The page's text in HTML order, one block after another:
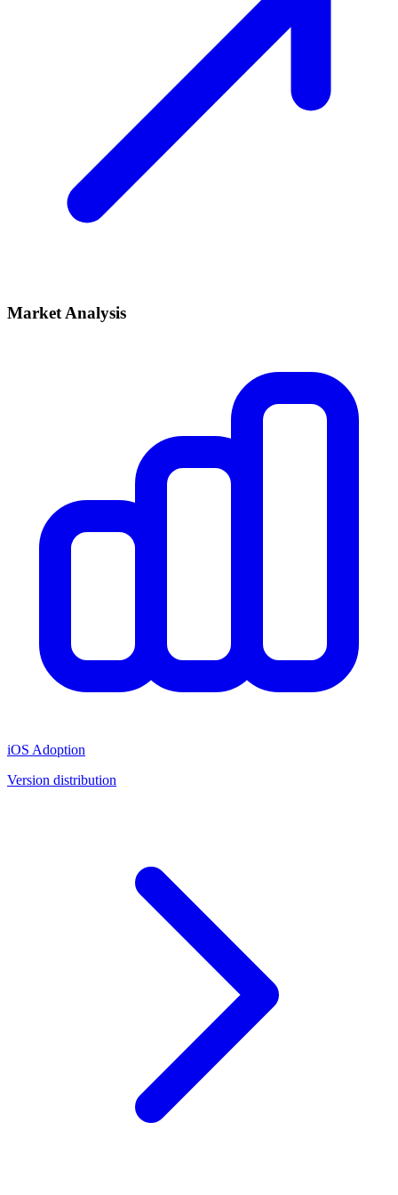
Market Analysis
iOS Adoption
Version distribution